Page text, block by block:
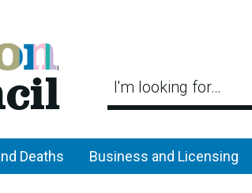
I'm looking for…
Deaths Business and Licensing